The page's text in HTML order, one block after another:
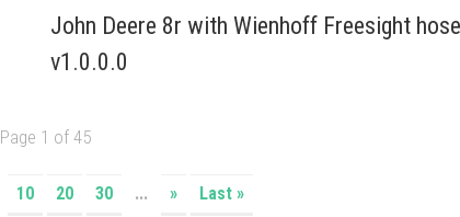
John Deere 8r with Wienhoff Freesight
v1.0.0.0
Page 1 of 45
10 20 30 ... » Last »